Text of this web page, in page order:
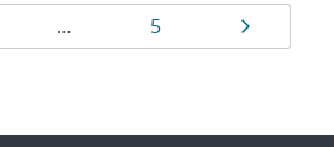
… Page
5 Page